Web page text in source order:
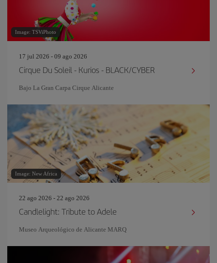
Image: TSViPhoto
17 jul 2026 - 09 ago 2026
Cirque Du Soleil - Kurios - BLACK/CYBER
Bajo La Gran Carpa Cirque Alicante
Image: New Africa
22 ago 2026 - 22 ago 2026
Candlelight: Tribute to Adele
Museo Arqueológico de Alicante MARQ